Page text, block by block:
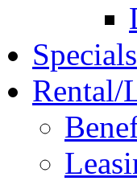
Specials
Rental/